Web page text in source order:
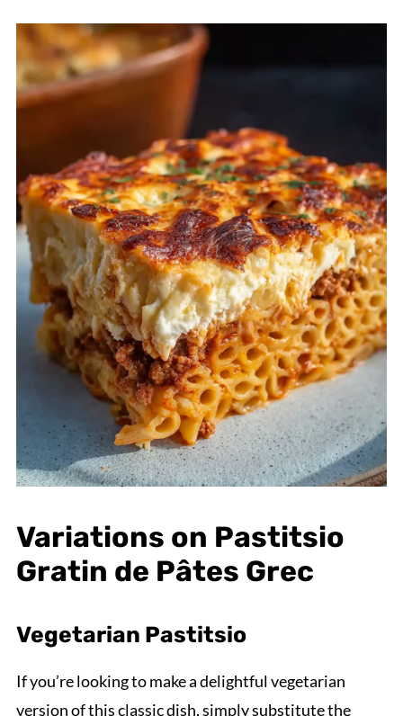
Variations on Pastitsio
Gratin de Pâtes Grec
Vegetarian Pastitsio
If you’re looking to make a delightful vegetarian
version of this classic dish, simply substitute the